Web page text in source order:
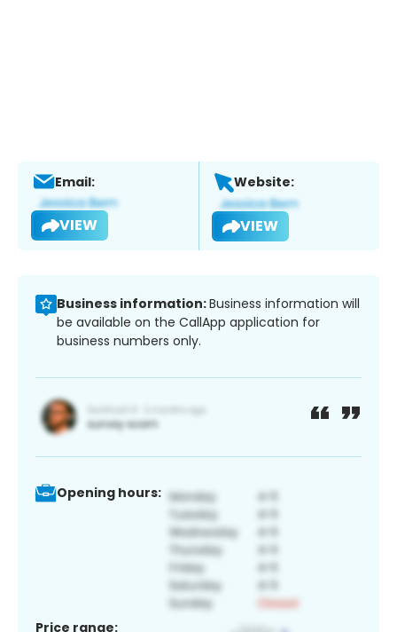
Email:
VIEW
Website:
VIEW
Business information:Business information will
be available on the CallApp application for
business numbers only.
Opening hours:
Price range: